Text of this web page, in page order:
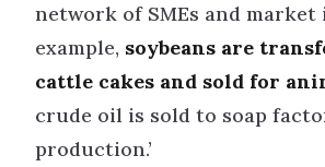
network of SMEs and market
example, soybeans are
cattle cakes and sold for
crude oil is sold to soap
production.’